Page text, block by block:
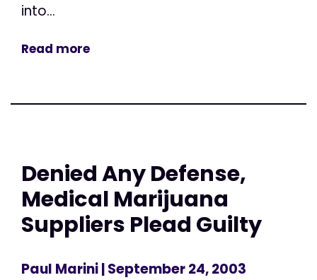
into...
Read more
Denied Any Defense,
Medical Marijuana
Suppliers Plead Guilty
Paul Marini| September 24, 2003